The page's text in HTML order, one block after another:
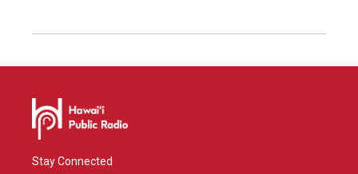
Stay Connected